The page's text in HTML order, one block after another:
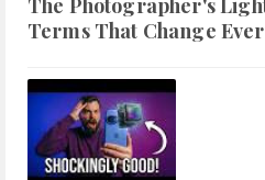
The Photographer's
Terms That Change